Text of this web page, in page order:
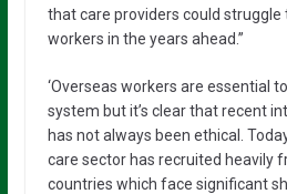
that care providers could struggle
workers in the years ahead.”
‘Overseas workers are essential
system but it’s clear that recent
has not always been ethical.
care sector has recruited heavily
countries which face significant